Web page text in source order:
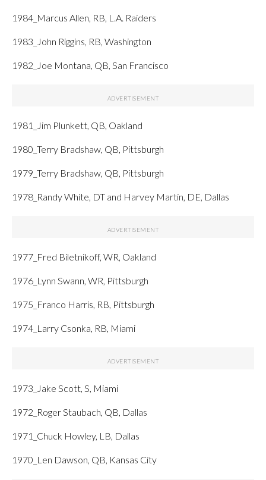
1984_Marcus Allen, RB, L.A. Raiders
1983_John Riggins, RB, Washington
1982_Joe Montana, QB, San Francisco
1981_Jim Plunkett, QB, Oakland
1980_Terry Bradshaw, QB, Pittsburgh
1979_Terry Bradshaw, QB, Pittsburgh
1978_Randy White, DT and Harvey Martin, DE, Dallas
1977_Fred Biletnikoff, WR, Oakland
1976_Lynn Swann, WR, Pittsburgh
1975_Franco Harris, RB, Pittsburgh
1974_Larry Csonka, RB, Miami
1973_Jake Scott, S, Miami
1972_Roger Staubach, QB, Dallas
1971_Chuck Howley, LB, Dallas
1970_Len Dawson, QB, Kansas City